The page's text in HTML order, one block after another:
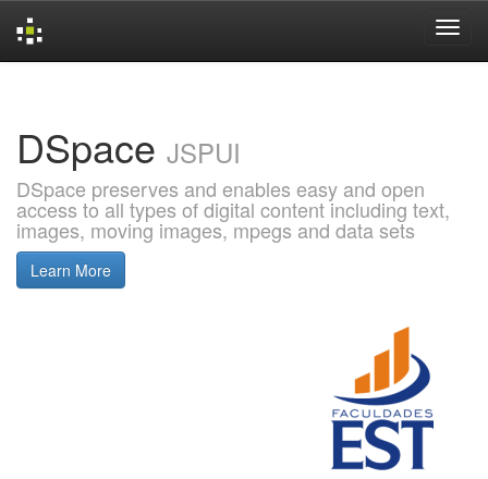
DSpace JSPUI
DSpace preserves and enables easy and open
access to all types of digital content including text,
images, moving images, mpegs and data sets
Learn More